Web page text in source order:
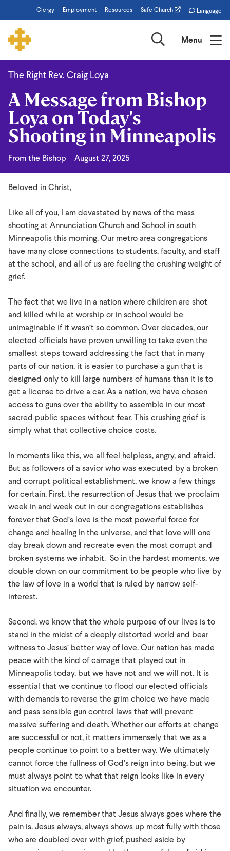
to
main
content
Clergy Employment Resources Safe Church Language
SearchMenu
Message
from
Bishop
Loya
on
Today's
in
Minneapolis
The Right Rev. Craig Loya
A Message from Bishop
Loya on Today's
Shooting in Minneapolis
From the Bishop August 27, 2025
Beloved in Christ,
Like all of you, I am devastated by news of the mass
shooting at Annunciation Church and School in south
Minneapolis this morning. Our metro area congregations
have many close connections to students, faculty, and staff
at the school, and all of us are feeling the crushing weight of
grief.
The fact that we live in a nation where children are shot
and killed while at worship or in school would be
unimaginable if it wasn’t so common. Over decades, our
elected officials have proven unwilling to take even the
smallest steps toward addressing the fact that in many
parts of our nation, it is easier to purchase a gun that is
designed only to kill large numbers of humans than it is to
get a license to drive a car. As a nation, we have chosen
access to guns over the ability to assemble in our most
sacred public spaces without fear. This crushing grief is
simply what that collective choice costs.
In moments like this, we all feel helpless, angry, and afraid.
But as followers of a savior who was executed by a broken
and corrupt political establishment, we know a few things
for certain. First, the resurrection of Jesus that we proclaim
week in and week out in our congregations establishes
forever that God’s love is the most powerful force for
change and healing in the universe, and that love will one
day break down and recreate even the most corrupt and
broken systems we inhabit. So in the hardest moments, we
double down on our commitment to be people who live by
the law of love in a world that is ruled by narrow self-
interest.
Second, we know that the whole purpose of our lives is to
stand in the midst of a deeply distorted world and bear
witness to Jesus’ better way of love. Our nation has made
peace with the kind of carnage that played out in
Minneapolis today, but we have not and we will not. It is
essential that we continue to flood our elected officials
with demands to reverse the grim choice we have made
and pass sensible gun control laws that will prevent
massive suffering and death. Whether our efforts at change
are successful or not, it matters immensely that we as a
people continue to point to a better way. We ultimately
cannot force the fullness of God’s reign into being, but we
must always point to what that reign looks like in every
situation we encounter.
And finally, we remember that Jesus always goes where the
pain is. Jesus always, always shows up most fully with those
who are doubled over with grief, pushed aside by